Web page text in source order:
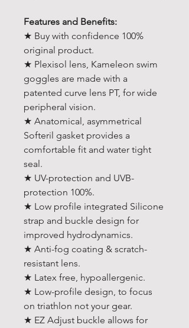
Features and Benefits:
★ Buy with confidence 100%
original product.
★ Plexisol lens, Kameleon swim
goggles are made with a
patented curve lens PT, for wide
peripheral vision.
★ Anatomical, asymmetrical
Softeril gasket provides a
comfortable fit and water tight
seal.
★ UV-protection and UVB-
protection 100%.
★ Low profile integrated Silicone
strap and buckle design for
improved hydrodynamics.
★ Anti-fog coating & scratch-
resistant lens.
★ Latex free, hypoallergenic.
★ Low-profile design, to focus
on triathlon not your gear.
★ EZ Adjust buckle allows for